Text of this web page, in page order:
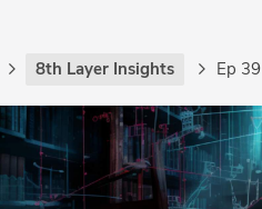
8th Layer Insights Ep 39